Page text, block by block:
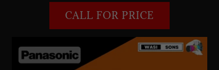
CALL FOR PRICE